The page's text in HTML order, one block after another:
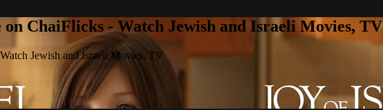
ChaiFlicks - Watch Jewish and Israeli Movies, TV
Jewish and Israeli Movies, TV